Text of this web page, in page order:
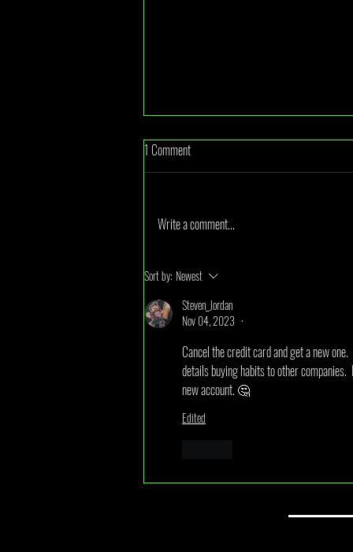
July 2026 Monthly Draw Winner
1 Comment
Write a comment...
Sort by: Newest
Steven_Jordan
Nov 04, 2023 •
Cancel the credit card and get a new
details buying habits to other
new account. 🤔
Edited